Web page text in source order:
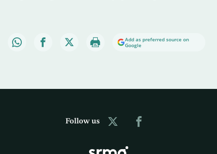
Add as preferred source on
Google
Follow us